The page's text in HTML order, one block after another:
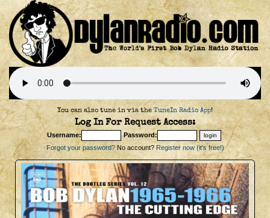
You can also tune in via the TuneIn Radio App!
Log In For Request Access:
Username:
Password:
Forgot your password?No account? Register now (it's free!)